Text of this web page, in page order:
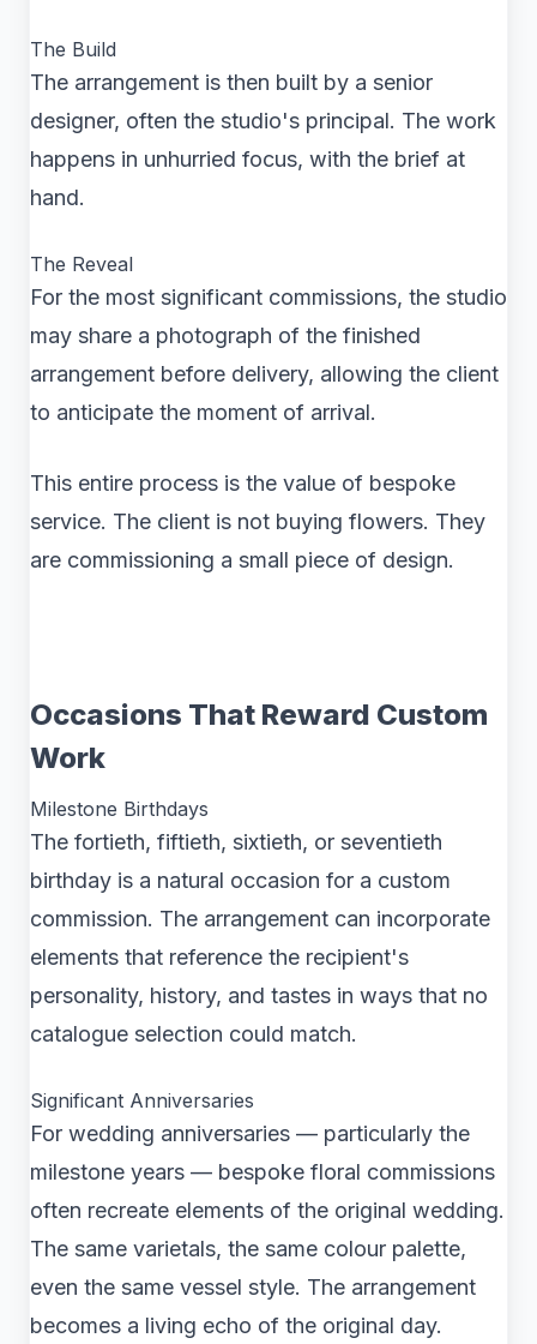
The Build
The arrangement is then built by a senior
designer, often the studio's principal. The work
happens in unhurried focus, with the brief at
hand.
The Reveal
For the most significant commissions, the studio
may share a photograph of the finished
arrangement before delivery, allowing the client
to anticipate the moment of arrival.
This entire process is the value of bespoke
service. The client is not buying flowers. They
are commissioning a small piece of design.
Occasions That Reward Custom
Work
Milestone Birthdays
The fortieth, fiftieth, sixtieth, or seventieth
birthday is a natural occasion for a custom
commission. The arrangement can incorporate
elements that reference the recipient's
personality, history, and tastes in ways that no
catalogue selection could match.
Significant Anniversaries
For wedding anniversaries — particularly the
milestone years — bespoke floral commissions
often recreate elements of the original wedding.
The same varietals, the same colour palette,
even the same vessel style. The arrangement
becomes a living echo of the original day.